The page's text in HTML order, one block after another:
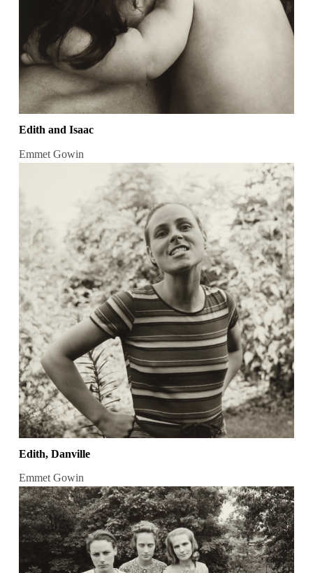
Edith and Isaac
Emmet Gowin
Edith, Danville
Emmet Gowin